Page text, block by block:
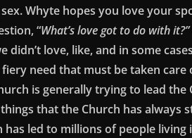
Whyte hopes you love your
“What’s love got to do with it?”
didn’t love, like, and in some
need that must be taken care
is generally trying to lead
that the Church has always
has led to millions of people